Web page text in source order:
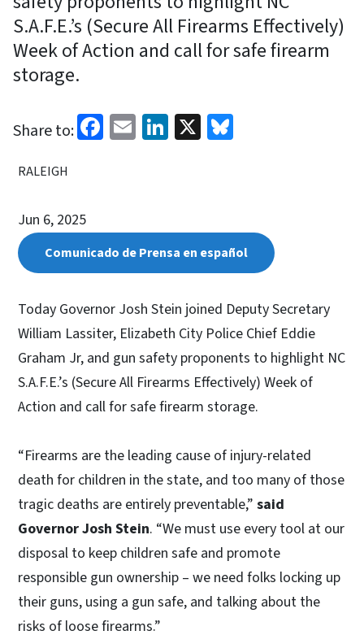
S.A.F.E.’s (Secure All Firearms Effectively)
Week of Action and call for safe firearm
storage.
Share to: Facebook
EmailLinkedIn
X
RALEIGH
Jun 6, 2025
Comunicado de Prensa en español
Today Governor Josh Stein joined Deputy Secretary
William Lassiter, Elizabeth City Police Chief Eddie
Graham Jr, and gun safety proponents to highlight NC
S.A.F.E.’s (Secure All Firearms Effectively) Week of
Action and call for safe firearm storage.
“Firearms are the leading cause of injury-related
death for children in the state, and too many of those
tragic deaths are entirely preventable,” said
Governor Josh Stein. “We must use every tool at our
disposal to keep children safe and promote
responsible gun ownership – we need folks locking up
their guns, using a gun safe, and talking about the
risks of loose firearms.”